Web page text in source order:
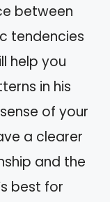
between
tendencies
help you
in his
of your
a clearer
and the
best for